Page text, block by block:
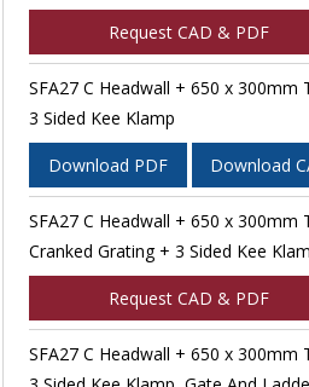
Request CAD & PDF
SFA27 C Headwall + 650 x
3 Sided Kee Klamp
Download PDF Download
SFA27 C Headwall + 650 x
Cranked Grating + 3 Sided Kee
Request CAD & PDF
SFA27 C Headwall + 650 x